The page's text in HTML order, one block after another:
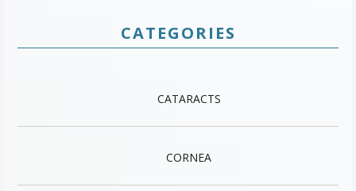
CATEGORIES
CATARACTS
CORNEA